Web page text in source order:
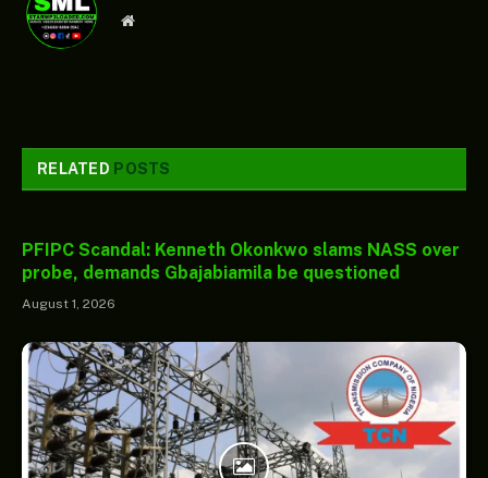
Website
RELATED POSTS
PFIPC Scandal: Kenneth Okonkwo slams NASS over
probe, demands Gbajabiamila be questioned
August 1, 2026